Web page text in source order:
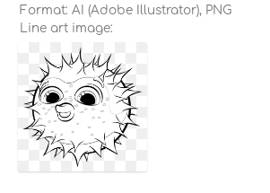
Format: AI (Adobe Illustrator), PNG
Line art image: